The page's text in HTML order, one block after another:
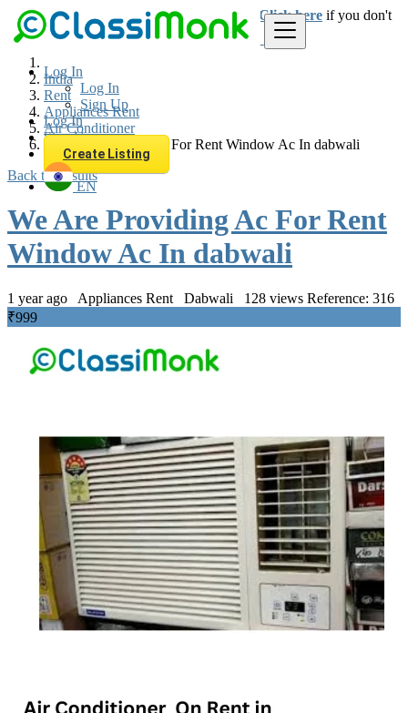
Log In
Log In
Sign Up
Log In
Sign Up
Create Listing
EN
Loginfor faster access to the best deals. Click here if you don't
have an account.
India
Rent
Appliances Rent
Air Conditioner
We Are Providing Ac For Rent Window Ac In dabwali
Back to Results
We Are Providing Ac For Rent
Window Ac In dabwali
1 year ago Appliances Rent Dabwali 128 views Reference: 316
₹999